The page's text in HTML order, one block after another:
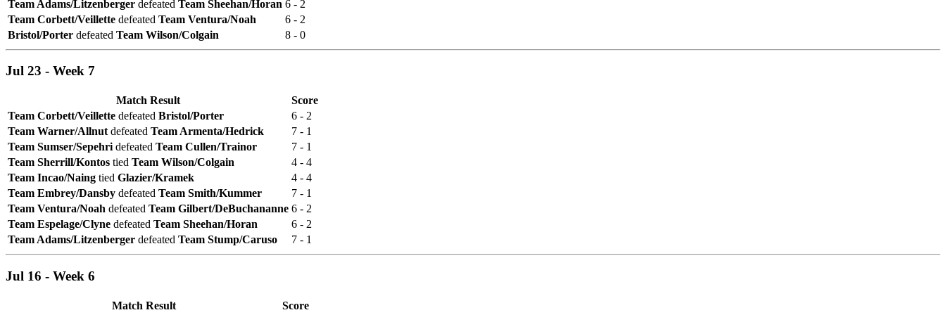
Team Adams/Litzenberger defeated Team Sheehan/Horan 6 - 2
Team Corbett/Veillette defeated Team Ventura/Noah
6 - 2
Bristol/Porter defeated Team Wilson/Colgain 8 - 0
Jul 23 - Week 7
Match Result
Score
Team Corbett/Veillette defeated Bristol/Porter
6 - 2
Team Warner/Allnut defeated Team Armenta/Hedrick
7 - 1
Team Sumser/Sepehri defeated Team Cullen/Trainor
7 - 1
Team Sherrill/Kontos tied Team Wilson/Colgain
4 - 4
Team Incao/Naing tied Glazier/Kramek
4 - 4
Team Embrey/Dansby defeated Team Smith/Kummer
7 - 1
Team Ventura/Noah defeated Team Gilbert/DeBuchananne 6 - 2
Team Espelage/Clyne defeated Team Sheehan/Horan
6 - 2
Team Adams/Litzenberger defeated Team Stump/Caruso 7 - 1
Jul 16 - Week 6
Match Result
Score